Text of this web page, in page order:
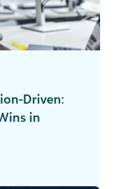
Driven:
in
It’s your
[...]